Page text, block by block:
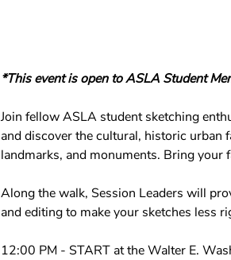
*This event is open to ASLA Student
Join fellow ASLA student sketching
and discover the cultural, historic urban
landmarks, and monuments. Bring
Along the walk, Session Leaders will
and editing to make your sketches less
12:00 PM - START at the Walter E.